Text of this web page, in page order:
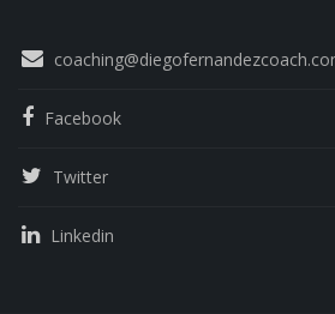
Facebook
Twitter
Linkedin